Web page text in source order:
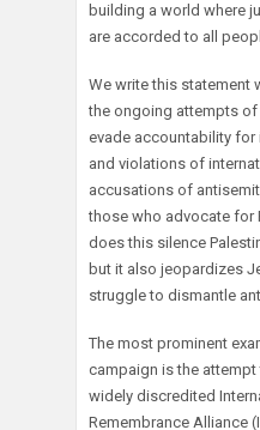
building a world where
are accorded to all
We write this statement
the ongoing attempts of
evade accountability
and violations of
accusations of
those who advocate for
does this silence
but it also jeopardizes
struggle to dismantle
The most prominent
campaign is the
widely discredited
Remembrance Alliance